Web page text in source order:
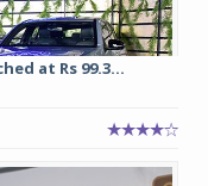
at Rs 99.3...